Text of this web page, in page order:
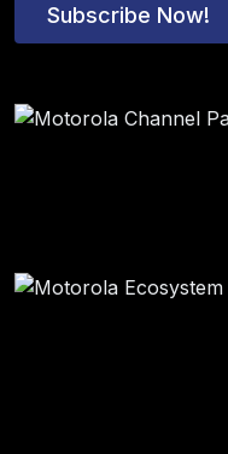
Subscribe Now!